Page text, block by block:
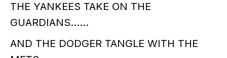
THE YANKEES TAKE ON THE
GUARDIANS……
AND THE DODGER TANGLE WITH THE